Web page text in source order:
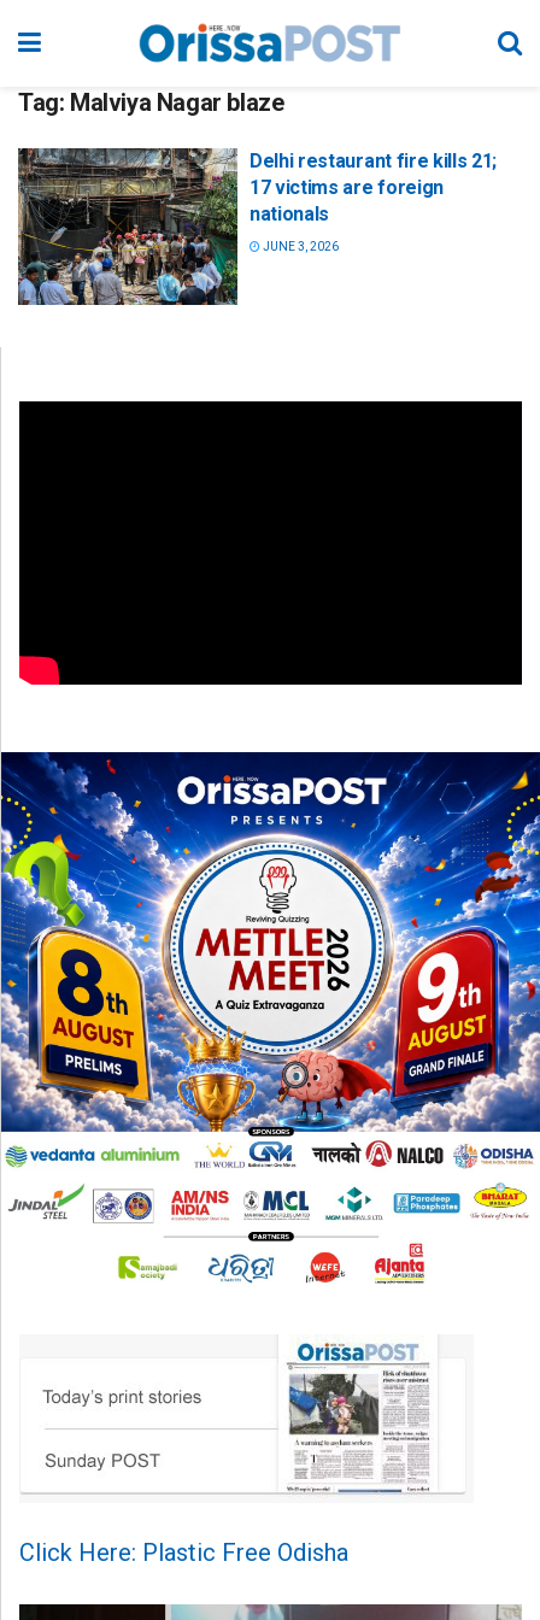
Tag: Malviya Nagar blaze
Delhi restaurant fire kills 21;
17 victims are foreign
nationals
JUNE 3, 2026
Click Here: Plastic Free Odisha